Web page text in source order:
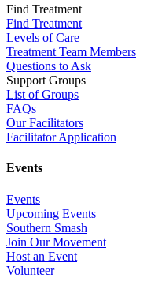
Find Treatment
Find Treatment
Levels of Care
Treatment Team Members
Questions to Ask
Support Groups
List of Groups
FAQs
Our Facilitators
Facilitator Application
Events
Events
Upcoming Events
Southern Smash
Join Our Movement
Host an Event
Volunteer